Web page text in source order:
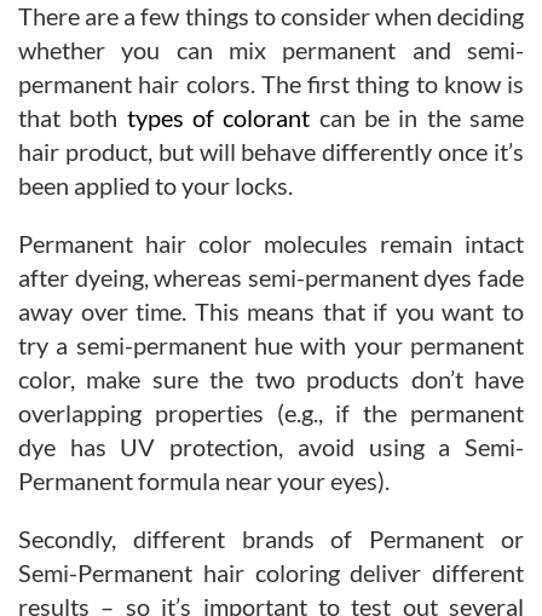
There are a few things to consider when deciding
whether you can mix permanent and semi-
permanent hair colors. The first thing to know is
that both types of colorant can be in the same
hair product, but will behave differently once it’s
been applied to your locks.
Permanent hair color molecules remain intact
after dyeing, whereas semi-permanent dyes fade
away over time. This means that if you want to
try a semi-permanent hue with your permanent
color, make sure the two products don’t have
overlapping properties (e.g., if the permanent
dye has UV protection, avoid using a Semi-
Permanent formula near your eyes).
Secondly, different brands of Permanent or
Semi-Permanent hair coloring deliver different
results – so it’s important to test out several